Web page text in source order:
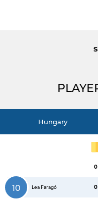
Hungary
0
10 Lea Faragó 0